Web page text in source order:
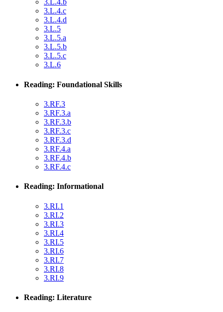
3.L.4.b
3.L.4.c
3.L.4.d
3.L.5
3.L.5.a
3.L.5.b
3.L.5.c
3.L.6
Reading: Foundational Skills
3.RF.3
3.RF.3.a
3.RF.3.b
3.RF.3.c
3.RF.3.d
3.RF.4.a
3.RF.4.b
3.RF.4.c
Reading: Informational
3.RI.1
3.RI.2
3.RI.3
3.RI.4
3.RI.5
3.RI.6
3.RI.7
3.RI.8
3.RI.9
Reading: Literature